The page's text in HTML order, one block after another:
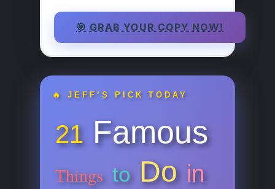
🎯 GRAB YOUR COPY NOW!
🔥 JEFF’S PICK TODAY
21 Famous
Things to Do in